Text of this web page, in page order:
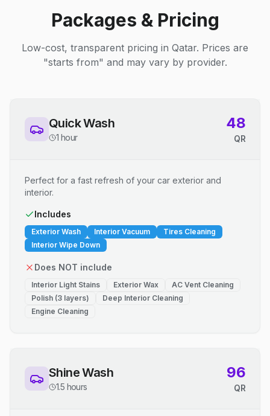
Packages & Pricing
Low-cost, transparent pricing in Qatar. Prices are
"starts from" and may vary by provider.
Quick Wash
1 hour
48
QR
Perfect for a fast refresh of your car exterior and
interior.
Includes
Exterior Wash Interior Vacuum
Tires Cleaning
Interior Wipe Down
Does NOT include
Interior Light Stains Exterior Wax
AC Vent Cleaning
Polish (3 layers)
Deep Interior Cleaning
Engine Cleaning
Shine Wash
1.5 hours
96
QR